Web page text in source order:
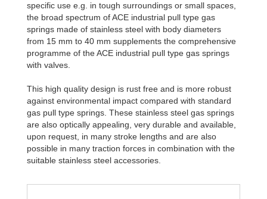
specific use e.g. in tough surroundings or small spaces,
the broad spectrum of ACE industrial pull type gas
springs made of stainless steel with body diameters
from 15 mm to 40 mm supplements the comprehensive
programme of the ACE industrial pull type gas springs
with valves.
This high quality design is rust free and is more robust
against environmental impact compared with standard
gas pull type springs. These stainless steel gas springs
are also optically appealing, very durable and available,
upon request, in many stroke lengths and are also
possible in many traction forces in combination with the
suitable stainless steel accessories.